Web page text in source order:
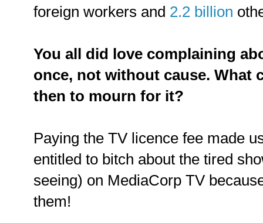
foreign workers and 2.2 billion
You all did love complaining
once, not without cause. What
then to mourn for it?
Paying the TV licence fee made
entitled to bitch about the tired
seeing) on MediaCorp TV
them!